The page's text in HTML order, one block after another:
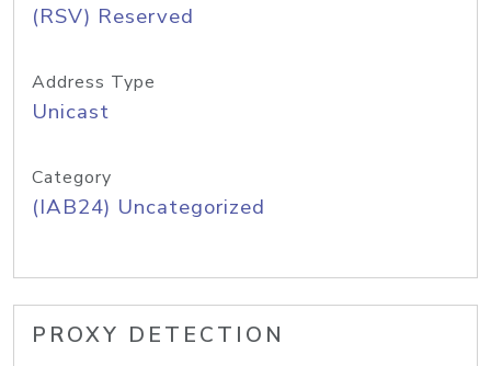
(RSV) Reserved
Address Type
Unicast
Category
(IAB24) Uncategorized
PROXY DETECTION